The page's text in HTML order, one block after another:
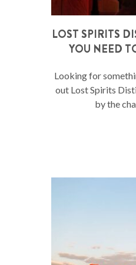
LOST SPIRITS
YOU NEED
Looking for
out Lost Spirits
by the